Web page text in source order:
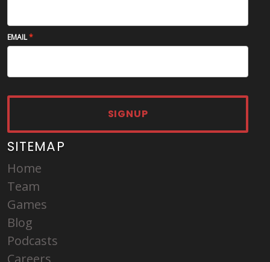
EMAIL
SIGNUP
SITEMAP
Home
Team
Games
Blog
Podcasts